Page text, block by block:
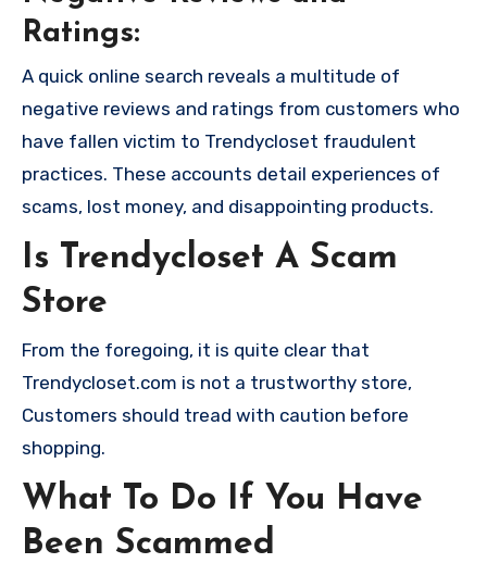
Ratings:
A quick online search reveals a multitude of
negative reviews and ratings from customers who
have fallen victim to Trendycloset fraudulent
practices. These accounts detail experiences of
scams, lost money, and disappointing products.
Is Trendycloset A Scam
Store
From the foregoing, it is quite clear that
Trendycloset.com is not a trustworthy store,
Customers should tread with caution before
shopping.
What To Do If You Have
Been Scammed